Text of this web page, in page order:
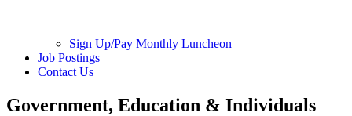
Sign Up/Pay Monthly Luncheon
Job Postings
Contact Us
Government, Education & Individuals